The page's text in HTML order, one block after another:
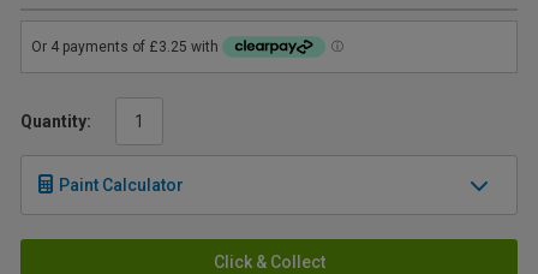
Quantity:
Paint Calculator
Click & Collect